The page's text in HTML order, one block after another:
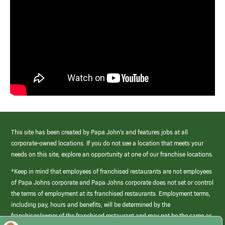
This site has been created by Papa John’s and features jobs at all
corporate-owned locations. If you do not see a location that meets your
needs on this site, explore an opportunity at one of our franchise locations.
*Keep in mind that employees of franchised restaurants are not employees
of Papa Johns corporate and Papa Johns corporate does not set or control
the terms of employment at its franchised restaurants. Employment terms,
including pay, hours and benefits, will be determined by the
franchisee/owner of the franchised restaurant and may not be the same as